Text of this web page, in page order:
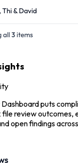
puts
review outcomes,
open findings